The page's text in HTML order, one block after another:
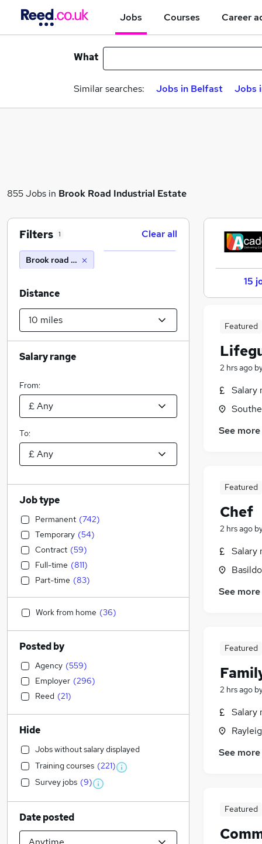
Jobs Courses Career
What
Similar searches: Jobs in Belfast Jobs
855 Jobs in Brook Road Industrial Estate
15
Featured
2 hrs ago
Salary
See more
Featured
Chef
2 hrs ago
Salary
See more
Featured
2 hrs ago
Salary
See more
Featured
Filters 1 Clear all
Brook road industrial estate (10 miles)
Distance
Salary range
From:
To:
Job type
Permanent (742)
Temporary (54)
Contract (59)
Full-time (811)
Part-time (83)
Work from home (36)
Posted by
Agency (559)
Employer (296)
Reed (21)
Hide
Jobs without salary displayed
Training courses (221)
Survey jobs (9)
Date posted